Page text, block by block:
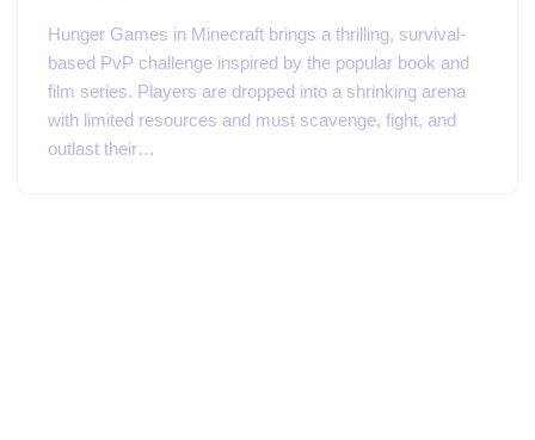
Hunger Games in Minecraft brings a thrilling, survival-
based PvP challenge inspired by the popular book and
film series. Players are dropped into a shrinking arena
with limited resources and must scavenge, fight, and
outlast their…